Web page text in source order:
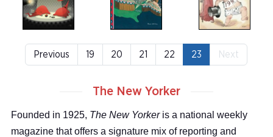
Previous 19 20 21 22 23 Next
The New Yorker
Founded in 1925, The New Yorkeris a national weekly
magazine that offers a signature mix of reporting and